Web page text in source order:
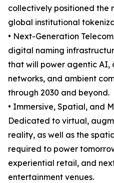
collectively positioned the
global institutional
• Next-Generation
digital naming
that will power agentic AI,
networks, and ambient
through 2030 and beyond.
• Immersive, Spatial, and
Dedicated to virtual,
reality, as well as the
required to power
experiential retail, and
entertainment venues.